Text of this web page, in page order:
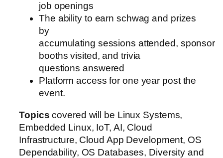
job openings
The ability to earn schwag and prizes
by
accumulating sessions attended, sponsor
booths visited, and trivia
questions answered
Platform access for one year post the
event.
Topics covered will be Linux Systems,
Embedded Linux, IoT, AI, Cloud
Infrastructure, Cloud App Development, OS
Dependability, OS Databases, Diversity and